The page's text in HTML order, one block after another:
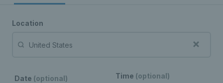
Location
Date (optional) Time (optional)